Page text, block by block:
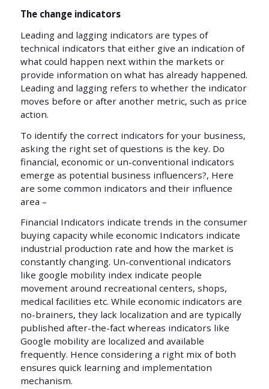
The change indicators
Leading and lagging indicators are types of
technical indicators that either give an indication of
what could happen next within the markets or
provide information on what has already happened.
Leading and lagging refers to whether the indicator
moves before or after another metric, such as price
action.
To identify the correct indicators for your business,
asking the right set of questions is the key. Do
financial, economic or un-conventional indicators
emerge as potential business influencers?, Here
are some common indicators and their influence
area –
Financial Indicators indicate trends in the consumer
buying capacity while economic Indicators indicate
industrial production rate and how the market is
constantly changing. Un-conventional indicators
like google mobility index indicate people
movement around recreational centers, shops,
medical facilities etc. While economic indicators are
no-brainers, they lack localization and are typically
published after-the-fact whereas indicators like
Google mobility are localized and available
frequently. Hence considering a right mix of both
ensures quick learning and implementation
mechanism.